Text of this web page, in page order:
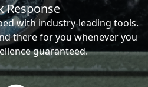
Response
with industry-leading tools.
there for you whenever you
guaranteed.